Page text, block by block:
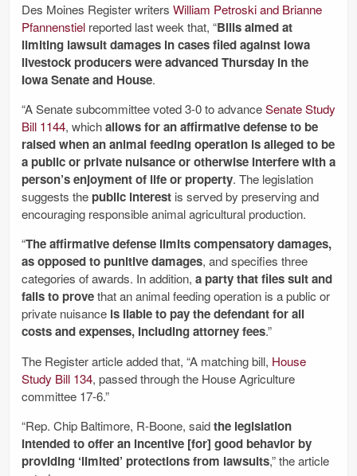
Des Moines Register writers William Petroski and Brianne
Pfannenstiel reported last week that, “Bills aimed at
limiting lawsuit damages in cases filed against Iowa
livestock producers were advanced Thursday in the
Iowa Senate and House.
“A Senate subcommittee voted 3-0 to advanceSenate Study
Bill 1144, whichallows for an affirmative defense to be
raised when an animal feeding operation is alleged to be
a public or private nuisance or otherwise interfere with a
person’s enjoyment of life or property. The legislation
suggests the public interest is served by preserving and
encouraging responsible animal agricultural production.
“The affirmative defense limits compensatory damages,
as opposed to punitive damages, and specifies three
categories of awards. In addition, a party that files suit and
fails to provethat an animal feeding operation is a public or
private nuisance is liable to pay the defendant for all
costs and expenses, including attorney fees.”
The Register article added that, “A matching bill, House
Study Bill 134, passed through the House Agriculture
committee 17-6.”
“Rep. Chip Baltimore, R-Boone, saidthe legislation
intended to offer an incentive [for] good behavior by
providing ‘limited’ protections from lawsuits,” the article